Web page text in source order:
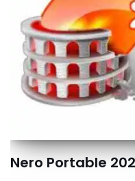
Nero Portable